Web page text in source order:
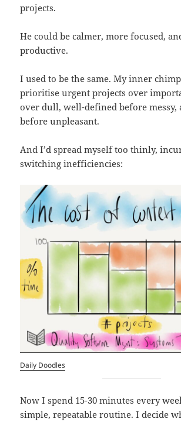
projects.
He could be calmer, more focused,
productive.
I used to be the same. My inner
prioritise urgent projects over
over dull, well-defined before messy,
before unpleasant.
And I’d spread myself too thinly,
switching inefficiencies:
Daily Doodles
Now I spend 15-30 minutes every
simple, repeatable routine. I decide